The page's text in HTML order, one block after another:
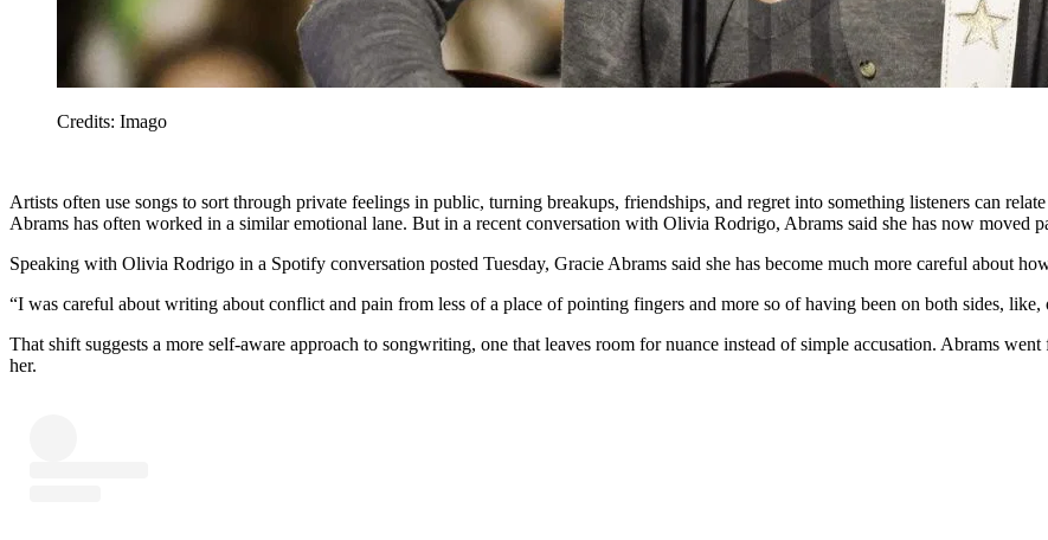
Credits: Imago
Artists often use songs to sort through private feelings in public, turning breakups, friendships, and regret into something listeners can
Abrams has often worked in a similar emotional lane. But in a recent conversation with Olivia Rodrigo, Abrams said she has now moved
Speaking with Olivia Rodrigo in a Spotify conversation posted Tuesday, Gracie Abrams said she has become much more careful about
“I was careful about writing about conflict and pain from less of a place of pointing fingers and more so of having been on both sides,
That shift suggests a more self-aware approach to songwriting, one that leaves room for nuance instead of simple accusation. Abrams
her.